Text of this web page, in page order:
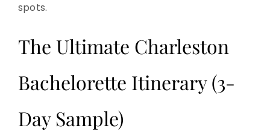
spots.
The Ultimate Charleston
Bachelorette Itinerary (3-
Day Sample)